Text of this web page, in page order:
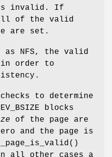
invalid. If
of the valid
are set.
as NFS, the valid
order to
to determine
blocks
of the page are
and the page is
()
all other cases a